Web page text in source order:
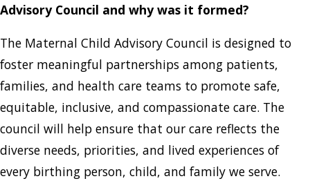
Advisory Council and why was it formed?
The Maternal Child Advisory Council is designed to
foster meaningful partnerships among patients,
families, and health care teams to promote safe,
equitable, inclusive, and compassionate care. The
council will help ensure that our care reflects the
diverse needs, priorities, and lived experiences of
every birthing person, child, and family we serve.